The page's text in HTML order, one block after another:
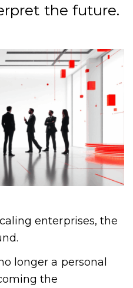
the future.
enterprises, the
longer a personal
the